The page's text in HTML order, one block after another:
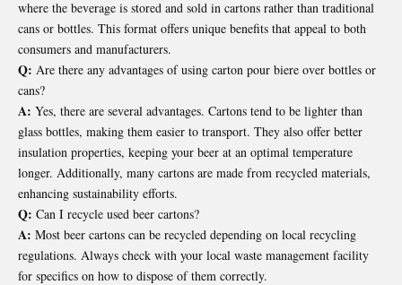
where the beverage is stored and sold in cartons rather than traditional
cans or bottles. This format offers unique benefits that appeal to both
consumers and manufacturers.
Q: Are there any advantages of using carton pour biere over bottles or
cans?
A: Yes, there are several advantages. Cartons tend to be lighter than
glass bottles, making them easier to transport. They also offer better
insulation properties, keeping your beer at an optimal temperature
longer. Additionally, many cartons are made from recycled materials,
enhancing sustainability efforts.
Q: Can I recycle used beer cartons?
A: Most beer cartons can be recycled depending on local recycling
regulations. Always check with your local waste management facility
for specifics on how to dispose of them correctly.